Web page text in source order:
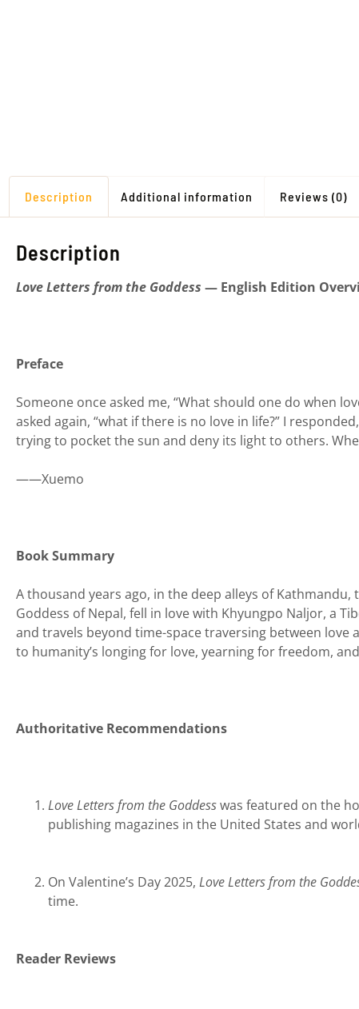
Description Additional information Reviews (0)
Description
Love Letters from the Goddess — English Edition
Preface
Someone once asked me, “What should one do when
asked again, “what if there is no love in life?” I
trying to pocket the sun and deny its light to others.
——Xuemo
Book Summary
A thousand years ago, in the deep alleys of
Goddess of Nepal, fell in love with Khyungpo Naljor, a
and travels beyond time-space traversing between
to humanity’s longing for love, yearning for freedom,
Authoritative Recommendations
Love Letters from the Goddesswas featured on the
publishing magazines in the United States and
On Valentine’s Day 2025, Love Letters from the
time.
Reader Reviews